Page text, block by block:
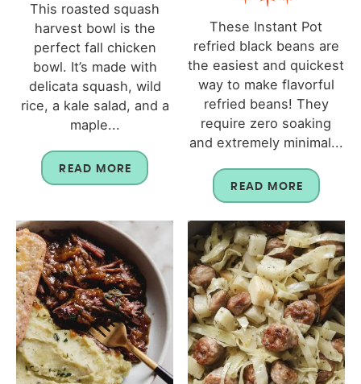
This roasted squash
harvest bowl is the
perfect fall chicken
bowl. It’s made with
delicata squash, wild
rice, a kale salad, and a
maple...
READ MORE
These Instant Pot
refried black beans are
the easiest and quickest
way to make flavorful
refried beans! They
require zero soaking
and extremely minimal...
READ MORE